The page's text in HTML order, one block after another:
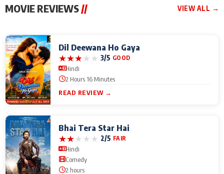
MOVIE REVIEWS// VIEW ALL →
Dil Deewana Ho Gaya
★★★★★ 3/5 GOOD
Hindi
2 Hours 16 Minutes
READ REVIEW →
Bhai Tera Star Hai
★★★★★ 2/5 FAIR
Hindi
Comedy
2 hours